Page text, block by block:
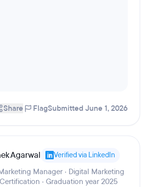
Share FlagSubmitted June 1, 2026
Agarwal Verified via LinkedIn
Manager · Digital Marketing
· Graduation year 2025